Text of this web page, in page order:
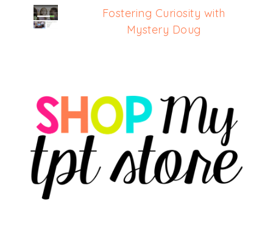
Fostering Curiosity with
Mystery Doug